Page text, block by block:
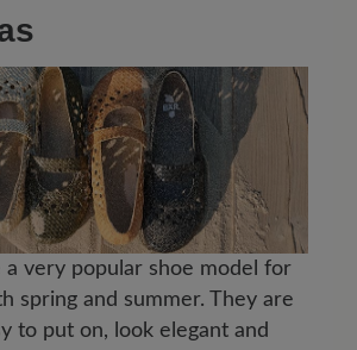
a very popular shoe model for
spring and summer. They are
to put on, look elegant and